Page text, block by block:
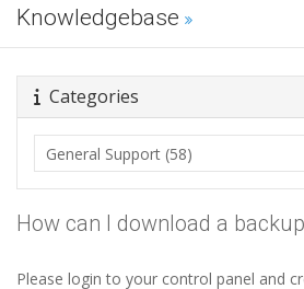
Knowledgebase
Categories
How can I download a
Please login to your control panel and